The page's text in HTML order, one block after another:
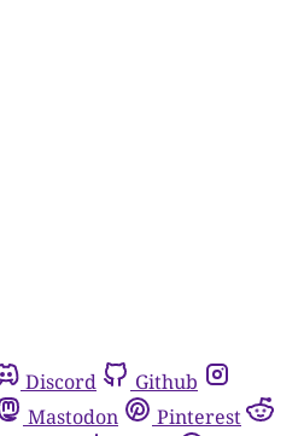
Discord
Github
Mastodon
Pinterest